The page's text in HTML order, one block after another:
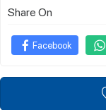
Share On
Facebook